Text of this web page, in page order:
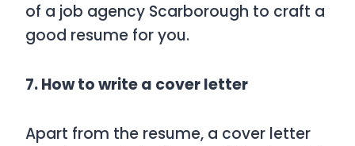
of a job agency Scarborough to craft a
good resume for you.
7. How to write a cover letter
Apart from the resume, a cover letter